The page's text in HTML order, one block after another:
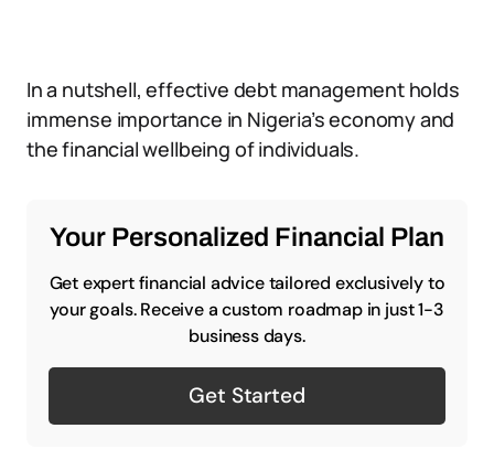
In a nutshell, effective debt management holds
immense importance in Nigeria’s economy and
the financial wellbeing of individuals.
Your Personalized Financial Plan
Get expert financial advice tailored exclusively to
your goals. Receive a custom roadmap in just 1-3
business days.
Get Started